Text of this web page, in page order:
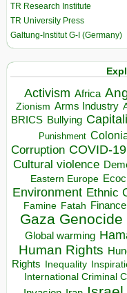
TR Research Institute
TR University Press
Galtung-Institut G-I (Germany)
Activism Africa
Zionism Arms Industry
BRICS Bullying
Punishment
Corruption COVID-19
Cultural violence
Eastern Europe
Environment Ethnic
Famine Fatah Finance
Gaza Genocide
Global warming
Human Rights
Rights Inequality
International Criminal